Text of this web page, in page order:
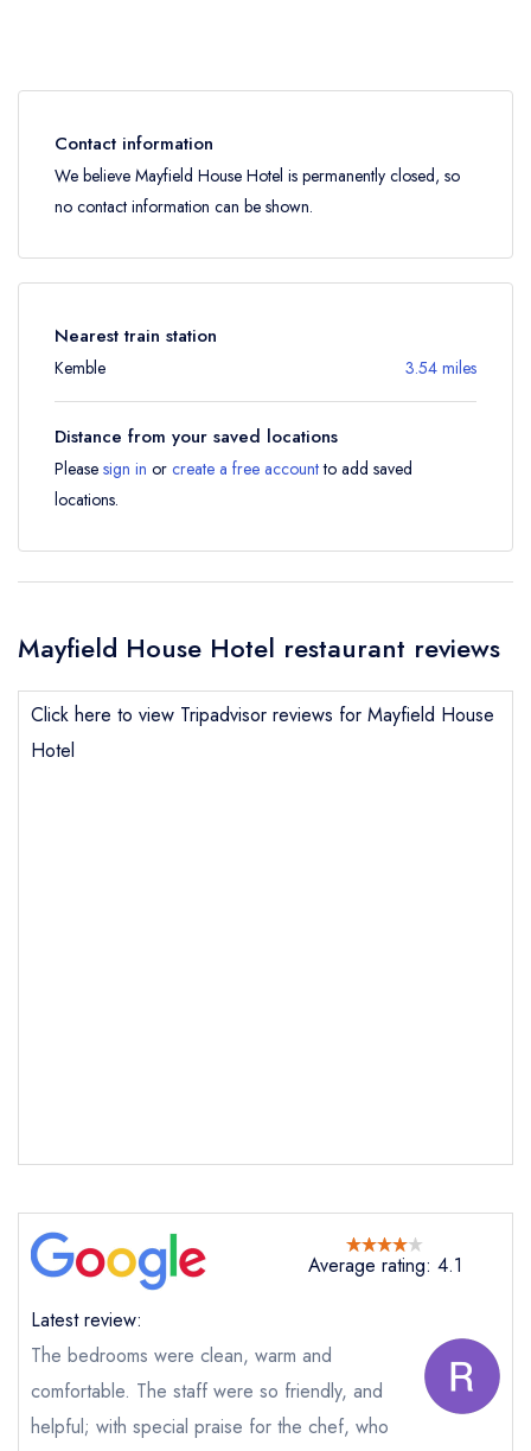
Send email
Contact information
We believe Mayfield House Hotel is permanently closed, so
no contact information can be shown.
Nearest train station
Kemble 3.54 miles
Distance from your saved locations
Please sign in or create a free accountto add saved
locations.
Mayfield House Hotel restaurant reviews
Click here to view Tripadvisor reviews for Mayfield House
Hotel
Average rating: 4.1
Latest review:
The bedrooms were clean, warm and
comfortable. The staff were so friendly, and
helpful; with special praise for the chef, who